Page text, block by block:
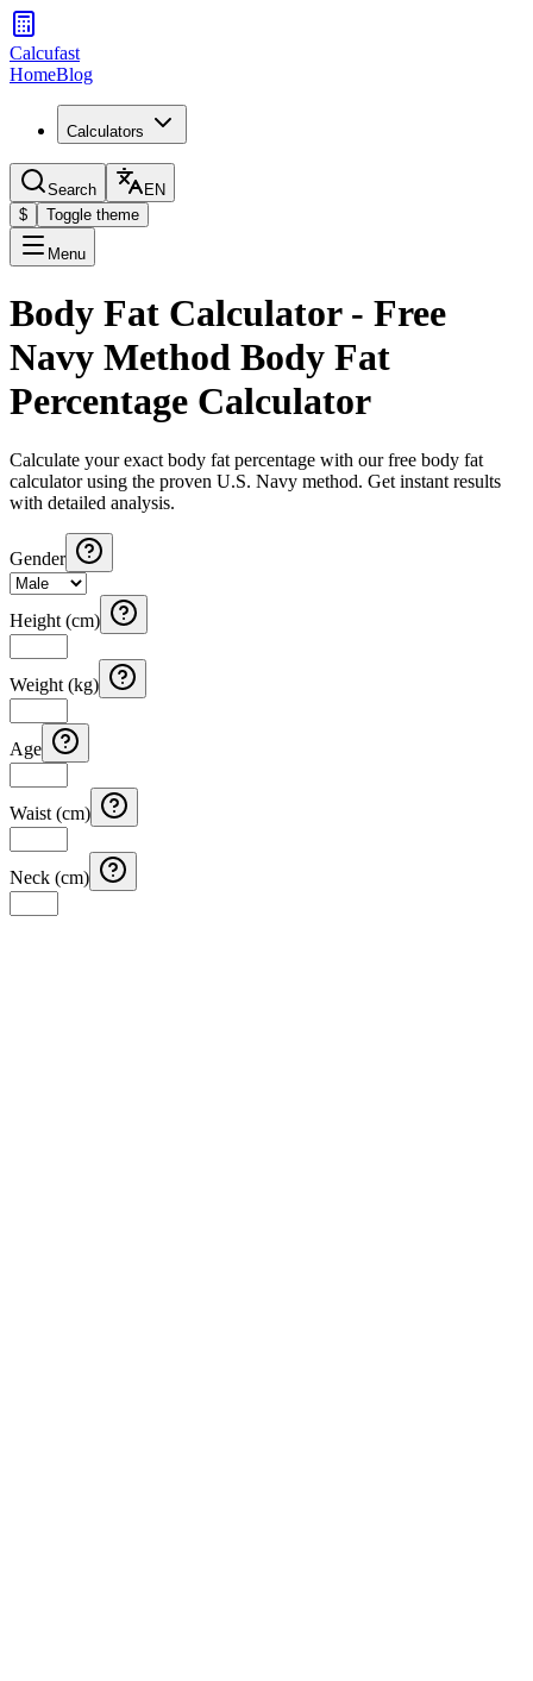
Calcufast
HomeBlog
Calculators
Search
EN
$
Toggle theme
Menu
Body Fat Calculator - Free
Navy Method Body Fat
Percentage Calculator
Calculate your exact body fat percentage with our free body fat
calculator using the proven U.S. Navy method. Get instant results
with detailed analysis.
Gender
Height (cm)
Weight (kg)
Age
Waist (cm)
Neck (cm)